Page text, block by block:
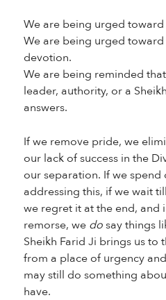
We are being urged toward
We are being urged
devotion.
We are being reminded
leader, authority, or a
answers.
If we remove pride, we
our lack of success in the
our separation. If we
addressing this, if we wait
we regret it at the end, and
remorse, we dosay things
Sheikh Farid Ji brings us to
from a place of urgency
may still do something
have.